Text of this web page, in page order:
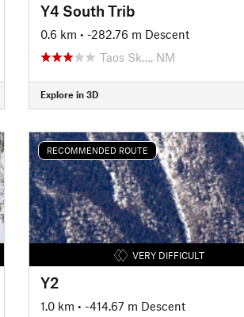
Y4 South Trib
0.6 km • -282.76 m Descent
Taos Sk…, NM
Explore in 3D
RECOMMENDED ROUTE
VERY DIFFICULT
Y2
1.0 km • -414.67 m Descent